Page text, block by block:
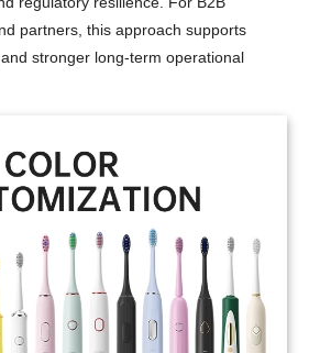
partners, this approach supports
stronger long-term operational